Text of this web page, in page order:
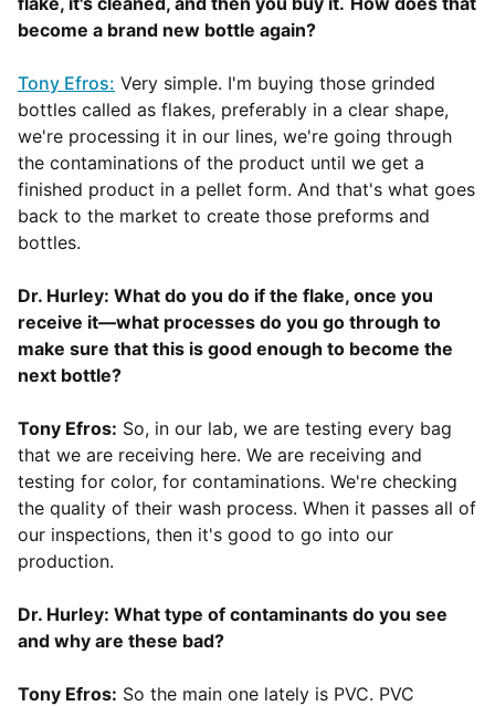
become a brand new bottle again?
Tony Efros: Very simple. I'm buying those grinded
bottles called as flakes, preferably in a clear shape,
we're processing it in our lines, we're going through
the contaminations of the product until we get a
finished product in a pellet form. And that's what goes
back to the market to create those preforms and
bottles.
Dr. Hurley: What do you do if the flake, once you
receive it—what processes do you go through to
make sure that this is good enough to become the
next bottle?
Tony Efros: So, in our lab, we are testing every bag
that we are receiving here. We are receiving and
testing for color, for contaminations. We're checking
the quality of their wash process. When it passes all of
our inspections, then it's good to go into our
production.
Dr. Hurley: What type of contaminants do you see
and why are these bad?
Tony Efros: So the main one lately is PVC. PVC